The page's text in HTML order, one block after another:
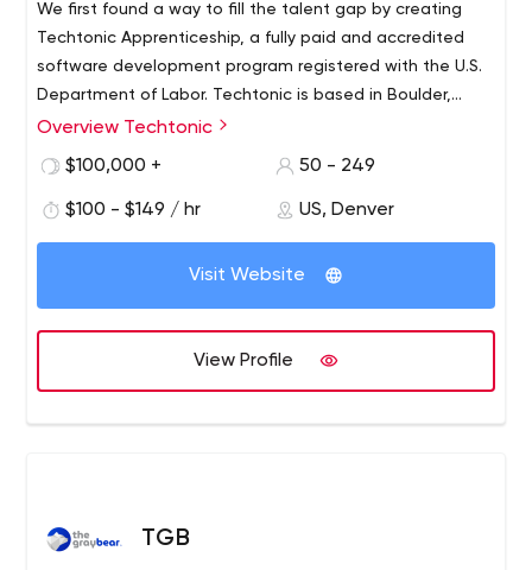
We first found a way to fill the talent gap by creating
Techtonic Apprenticeship, a fully paid and accredited
software development program registered with the U.S.
Department of Labor. Techtonic is based in Boulder,
Colorado, supported by University Ventures, Zoma
Founded in 2006, Techtonic is a leading partner in
enterprise-grade software development, accelerated
of delivering high-quality products, processes and
people allows us to benefit customers at every stage of
the digital transformation lifecycle. We can ramp up
accelerate product time to market and stay ahead of
the competition in today's digital economy.
Overview Techtonic
$100,000 +
50 - 249
$100 - $149 / hr US, Denver
Visit Website
View Profile
TGB